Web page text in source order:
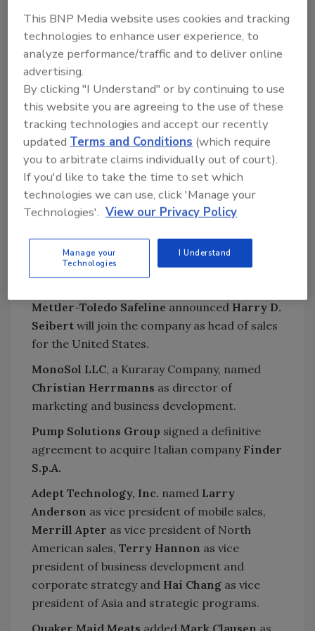
Viega LLC
named current Vice President of
Supply Chain Operations
Robert Boots
as its
new COO, effective October 2013.
Cargillnamed
global technology director for pork.
International Refrigeration Transportation
Association electedChris Mnichowski
President and CEO of CTI Freight Systems,
Inc., chairman of the board of directors;
Grayof K&J Trucking as vice chairman; and
Matt Luckas
of Hanson Logistics as treasurer.
(Mode Cold), Robert Fay
(Seminole Rail),
John Hickerson
(FFE Transportation)
were elected to the board for the first time.
Mettler-Toledo Safeline announced Harry D.
Seibert will join the company as head of sales
for the United States.
MonoSol LLC, a Kuraray Company, named
Christian Herrmanns as director of
marketing and business development.
Pump Solutions Group signed a definitive
agreement to acquire Italian company Finder
S.p.A.
Adept Technology, Inc. named Larry
Anderson as vice president of mobile sales,
Merrill Apter as vice president of North
American sales, Terry Hannon as vice
president of business development and
corporate strategy and Hai Chang as vice
president of Asia and strategic programs.
Quaker Maid Meats added Mark Clausen as
This BNP Media website uses cookies and tracking
technologies to enhance user experience, to
analyze performance/traffic and to deliver online
advertising.
By clicking "I Understand" or by continuing to use
this website you are agreeing to the use of these
tracking technologies and accept our recently
updatedTerms and Conditions (which require
you to arbitrate claims individually out of court).
If you'd like to take the time to set which
technologies we can use, click 'Manage your
Technologies'. View our Privacy Policy
Manage your
Technologies
I Understand